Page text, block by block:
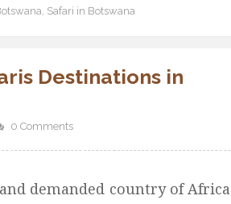
, Safari in Botswana
Destinations in
0 Comments
demanded country of Africa